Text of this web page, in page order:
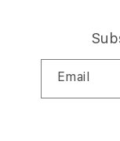
Email